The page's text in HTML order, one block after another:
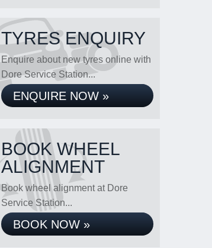
TYRES ENQUIRY
Enquire about new tyres online with
Dore Service Station...
ENQUIRE NOW »
BOOK WHEEL
ALIGNMENT
Book wheel alignment at Dore
Service Station...
BOOK NOW »